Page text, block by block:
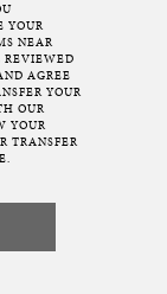
YOUR
NEAR
AGREE
YOUR
OUR
YOUR
TRANSFER